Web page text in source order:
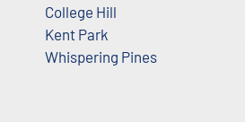
College Hill
Kent Park
Whispering Pines